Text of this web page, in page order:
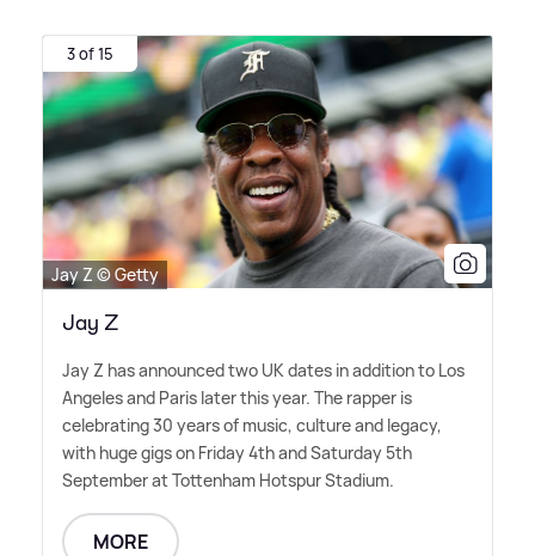
3 of 15
Jay Z © Getty
Jay Z
Jay Z has announced two UK dates in addition to Los
Angeles and Paris later this year. The rapper is
celebrating 30 years of music, culture and legacy,
with huge gigs on Friday 4th and Saturday 5th
September at Tottenham Hotspur Stadium.
MORE